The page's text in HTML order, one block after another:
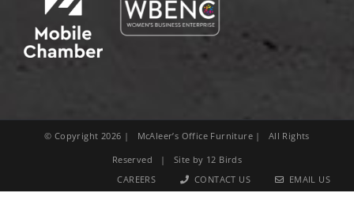
© Copyright 2026 | McAleer’s Office Furniture | All Rights
Reserved | Site by 12 Birds
CAREERS
CONTACT US EMAIL US